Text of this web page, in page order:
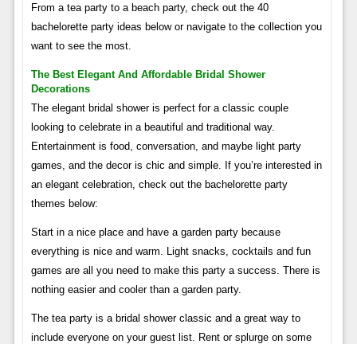
From a tea party to a beach party, check out the 40
bachelorette party ideas below or navigate to the collection you
want to see the most.
The Best Elegant And Affordable Bridal Shower
Decorations
The elegant bridal shower is perfect for a classic couple
looking to celebrate in a beautiful and traditional way.
Entertainment is food, conversation, and maybe light party
games, and the decor is chic and simple. If you’re interested in
an elegant celebration, check out the bachelorette party
themes below:
Start in a nice place and have a garden party because
everything is nice and warm. Light snacks, cocktails and fun
games are all you need to make this party a success. There is
nothing easier and cooler than a garden party.
The tea party is a bridal shower classic and a great way to
include everyone on your guest list. Rent or splurge on some